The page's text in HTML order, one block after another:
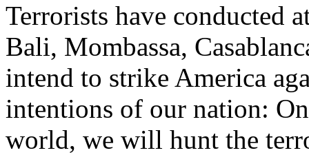
Terrorists have conducted
Bali, Mombassa,
intend to strike America
intentions of our nation:
world, we will hunt the